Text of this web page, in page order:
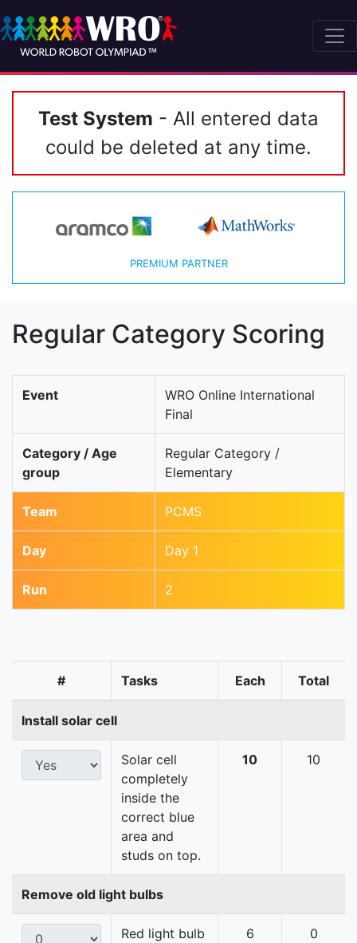
Test System - All entered data
could be deleted at any time.
PREMIUM PARTNER
Regular Category Scoring
Event
WRO Online International
Final
Category / Age
group
Regular Category /
Elementary
Team PCMS
Day Day 1
Run 2
# Tasks Each Total
Install solar cell
Solar cell
completely
inside the
correct blue
area and
studs on top.
10 10
Remove old light bulbs
Red light bulb
6 0